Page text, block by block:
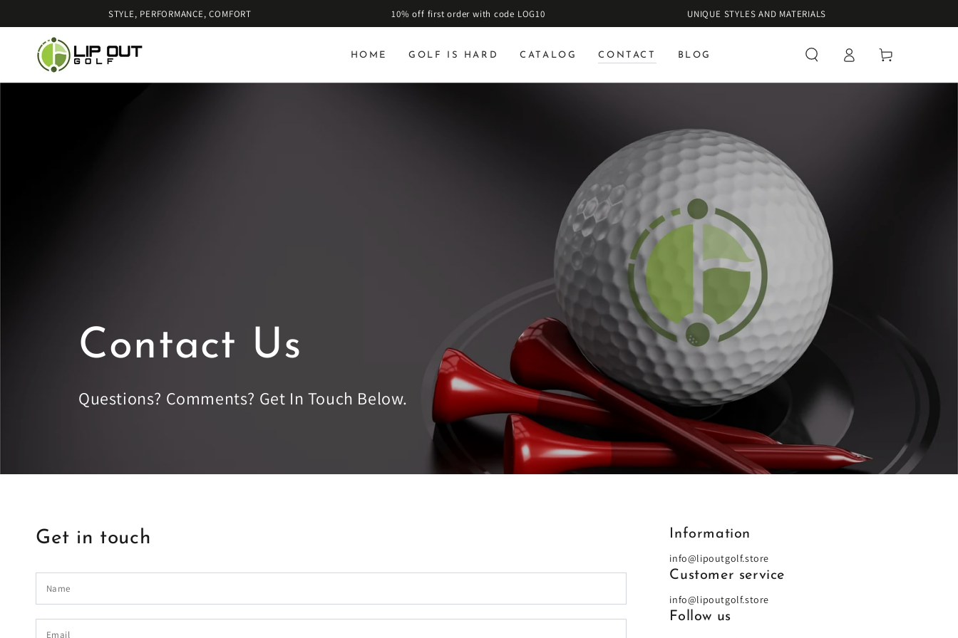
STYLE, PERFORMANCE, COMFORT 10% off first order with code LOG10 UNIQUE STYLES AND MATERIALS
HOME GOLF IS HARD CATALOG CONTACT BLOG
in
Cart
Contact Us
Questions? Comments? Get In Touch Below.
Get in touch Information
info@lipoutgolf.store
Customer service
info@lipoutgolf.store
Follow us